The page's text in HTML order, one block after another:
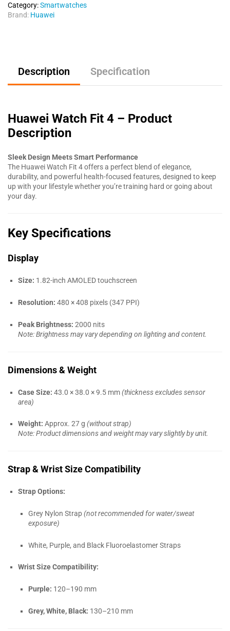
Category:Smartwatches
Brand: Huawei
Description Specification
Huawei Watch Fit 4 – Product
Description
Sleek Design Meets Smart Performance
The Huawei Watch Fit 4 offers a perfect blend of elegance,
durability, and powerful health-focused features, designed to keep
up with your lifestyle whether you’re training hard or going about
your day.
Key Specifications
Display
Size: 1.82-inch AMOLED touchscreen
Resolution: 480 × 408 pixels (347 PPI)
Peak Brightness: 2000 nits
Note: Brightness may vary depending on lighting and content.
Dimensions & Weight
Case Size: 43.0 × 38.0 × 9.5 mm(thickness excludes sensor
area)
Weight: Approx. 27 g (without strap)
Note: Product dimensions and weight may vary slightly by unit.
Strap & Wrist Size Compatibility
Strap Options:
Grey Nylon Strap(not recommended for water/sweat
exposure)
White, Purple, and Black Fluoroelastomer Straps
Wrist Size Compatibility:
Purple: 120–190 mm
Grey, White, Black: 130–210 mm